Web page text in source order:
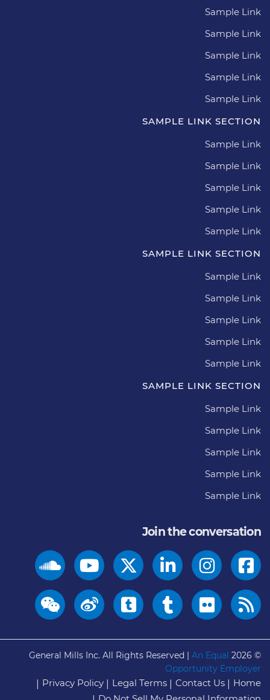
Sample Link
Sample Link
Sample Link
Sample Link
Sample Link
SAMPLE LINK SECTION
Sample Link
Sample Link
Sample Link
Sample Link
Sample Link
SAMPLE LINK SECTION
Sample Link
Sample Link
Sample Link
Sample Link
Sample Link
SAMPLE LINK SECTION
Sample Link
Sample Link
Sample Link
Sample Link
Sample Link
Join the conversation
© 2026
General Mills Inc. All Rights Reserved | An Equal
Opportunity Employer
Home
Contact Us
Legal Terms
Privacy Policy